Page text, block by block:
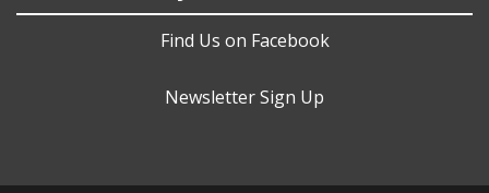
Find Us on Facebook
Newsletter Sign Up